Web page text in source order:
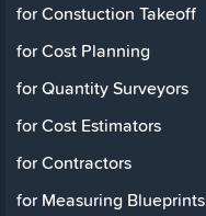
for Constuction Takeoff
for Cost Planning
for Quantity Surveyors
for Cost Estimators
for Contractors
for Measuring Blueprints